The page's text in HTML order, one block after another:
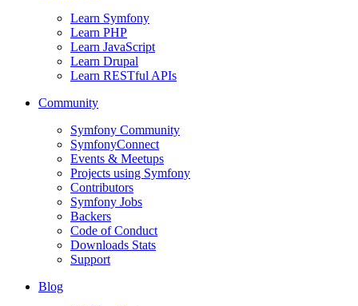
Learn Symfony
Learn PHP
Learn JavaScript
Learn Drupal
Learn RESTful APIs
Community
Symfony Community
SymfonyConnect
Events & Meetups
Projects using Symfony
Contributors
Symfony Jobs
Backers
Code of Conduct
Downloads Stats
Support
Blog